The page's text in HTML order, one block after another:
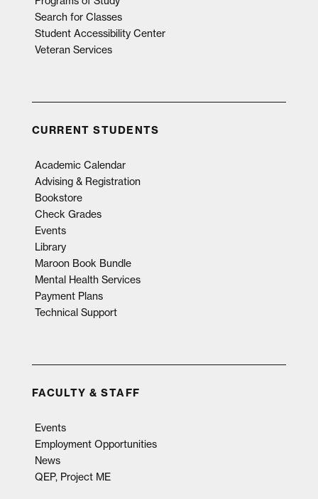
Search for Classes
Student Accessibility Center
Veteran Services
CURRENT STUDENTS
Academic Calendar
Advising & Registration
Bookstore
Check Grades
Events
Library
Maroon Book Bundle
Mental Health Services
Payment Plans
Technical Support
FACULTY & STAFF
Events
Employment Opportunities
News
QEP, Project ME